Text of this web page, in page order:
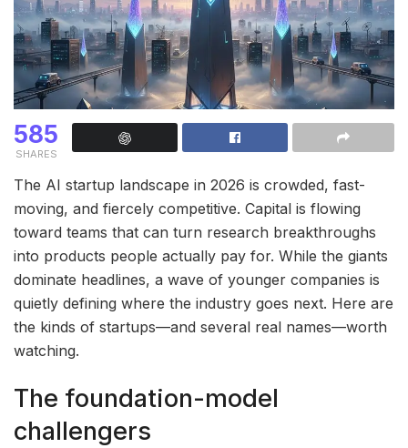
585
SHARES
The AI startup landscape in 2026 is crowded, fast-
moving, and fiercely competitive. Capital is flowing
toward teams that can turn research breakthroughs
into products people actually pay for. While the giants
dominate headlines, a wave of younger companies is
quietly defining where the industry goes next. Here are
the kinds of startups—and several real names—worth
watching.
The foundation-model
challengers